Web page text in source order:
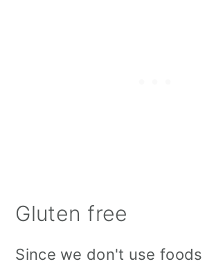
Gluten free
Since we don't use